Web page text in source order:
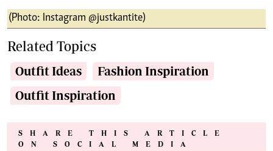
(Photo: Instagram @justkantite)
Related Topics
Outfit Ideas
Fashion Inspiration
Outfit Inspiration
SHARE THIS ARTICLE
ON SOCIAL MEDIA